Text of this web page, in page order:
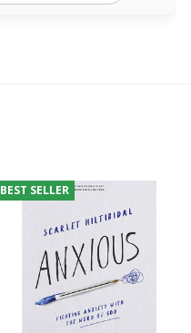
BEST SELLER